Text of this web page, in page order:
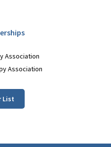
Association
Association
List